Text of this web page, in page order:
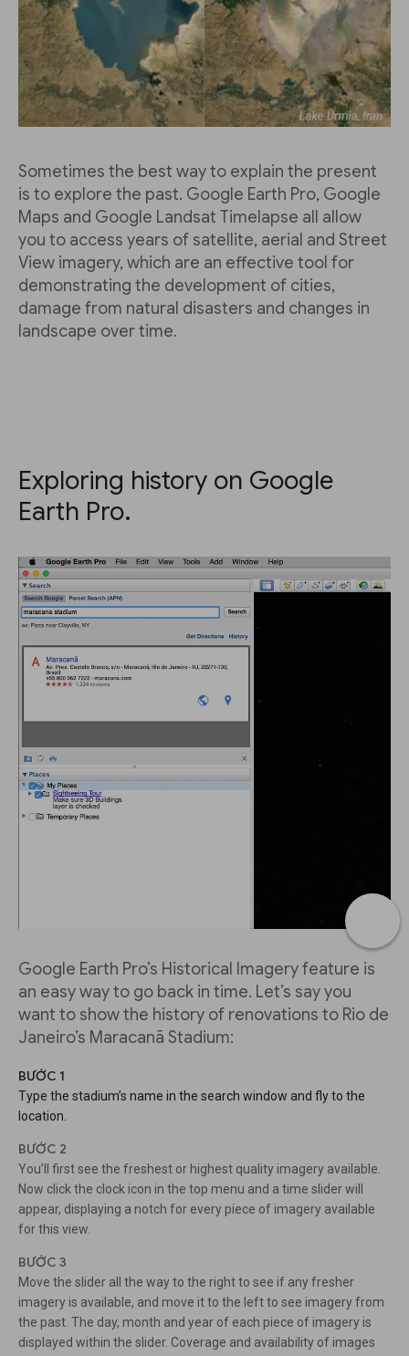
Sometimes the best way to explain the present
is to explore the past. Google Earth Pro, Google
Maps and Google Landsat Timelapse all allow
you to access years of satellite, aerial and Street
View imagery, which are an effective tool for
demonstrating the development of cities,
damage from natural disasters and changes in
landscape over time.
Exploring history on Google
Earth Pro.
Google Earth Pro’s Historical Imagery feature is
an easy way to go back in time. Let’s say you
want to show the history of renovations to Rio de
Janeiro’s Maracanã Stadium:
BƯỚC 1
Type the stadium’s name in the search window and fly to the
location.
BƯỚC 2
You’ll first see the freshest or highest quality imagery available.
Now click the clock icon in the top menu and a time slider will
appear, displaying a notch for every piece of imagery available
for this view.
BƯỚC 3
Move the slider all the way to the right to see if any fresher
imagery is available, and move it to the left to see imagery from
the past. The day, month and year of each piece of imagery is
displayed within the slider. Coverage and availability of images